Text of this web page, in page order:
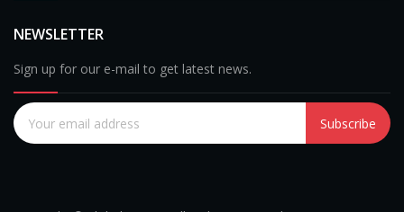
NEWSLETTER
Sign up for our e-mail to get latest news.
Subscribe